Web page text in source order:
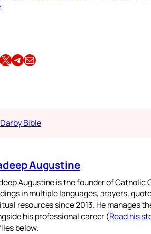
Share this article on X Share this article on TelegramEmail this Article
Bible
Augustine
Augustine is the founder of
in multiple languages, prayers,
resources since 2013. He manages
his professional career (Read his
below.